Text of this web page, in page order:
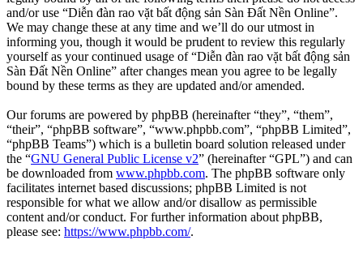
and/or use “Diễn đàn rao vặt bất động sản Sàn Đất Nền Online”.
We may change these at any time and we’ll do our utmost in
informing you, though it would be prudent to review this regularly
yourself as your continued usage of “Diễn đàn rao vặt bất động sản
Sàn Đất Nền Online” after changes mean you agree to be legally
bound by these terms as they are updated and/or amended.
Our forums are powered by phpBB (hereinafter “they”, “them”,
“their”, “phpBB software”, “www.phpbb.com”, “phpBB Limited”,
“phpBB Teams”) which is a bulletin board solution released under
the “GNU General Public License v2” (hereinafter “GPL”) and can
be downloaded from www.phpbb.com. The phpBB software only
facilitates internet based discussions; phpBB Limited is not
responsible for what we allow and/or disallow as permissible
content and/or conduct. For further information about phpBB,
please see: https://www.phpbb.com/.